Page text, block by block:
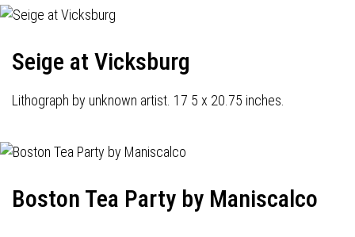
Seige at Vicksburg
Lithograph by unknown artist. 17 5 x 20.75 inches.
Boston Tea Party by Maniscalco